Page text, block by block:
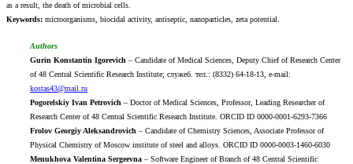
as a result, the death of microbial cells.
Keywords: microorganisms, biocidal activity, antiseptic, nanoparticles, zeta potential.
Authors
Gurin Konstantin Igorevich – Candidate of Medical Sciences, Deputy Chief of Research Center
of 48 Central Scientific Research Institute; служеб. тел.: (8332) 64-18-13, e-mail:
kostas43@mail.ru
Pogorelskiy Ivan Petrovich – Doctor of Medical Sciences, Professor, Leading Researcher of
Research Center of 48 Central Scientific Research Institute. ORCID ID 0000-0001-6293-7366
Frolov Georgiy Aleksandrovich – Candidate of Chemistry Sciences, Associate Professor of
Physical Chemistry of Moscow institute of steel and alloys. ORCID ID 0000-0003-1460-6030
Menukhova Valentina Sergeevna – Software Engineer of Branch of 48 Central Scientific